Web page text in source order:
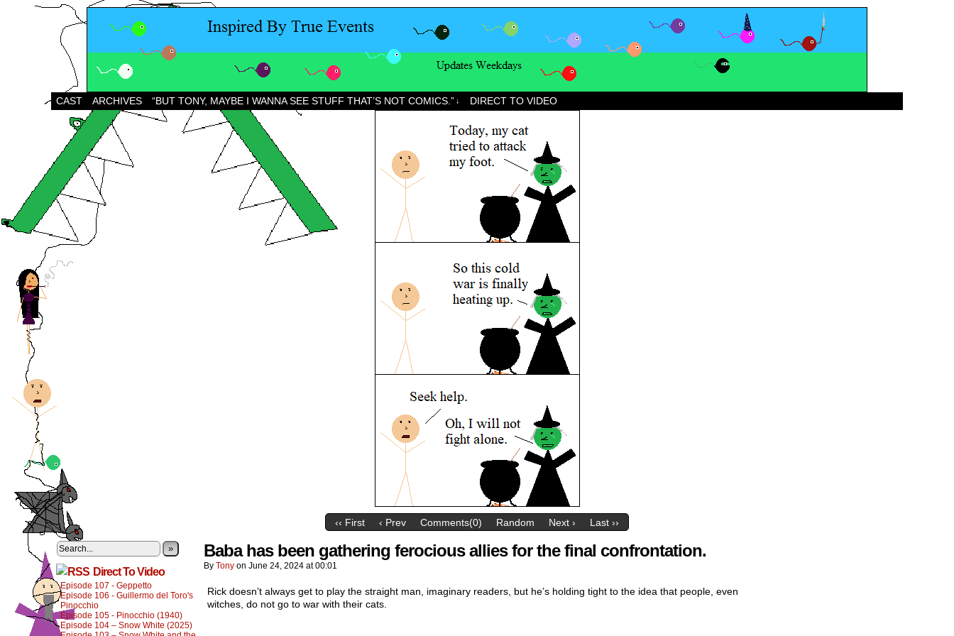
CAST ARCHIVES “BUT TONY, MAYBE I WANNA SEE STUFF THAT’S NOT COMICS.” ↓ DIRECT TO VIDEO
‹‹ First ‹ Prev Comments(0) Random Next › Last ››
»
Direct To Video
Episode 107 - Geppetto
Episode 106 - Guillermo del Toro's
Pinocchio
Episode 105 - Pinocchio (1940)
Episode 104 – Snow White (2025)
Baba has been gathering ferocious allies for the final confrontation.
By Tony on June 24, 2024 at00:01
Rick doesn’t always get to play the straight man, imaginary readers, but he’s holding tight to the idea that people, even
witches, do not go to war with their cats.